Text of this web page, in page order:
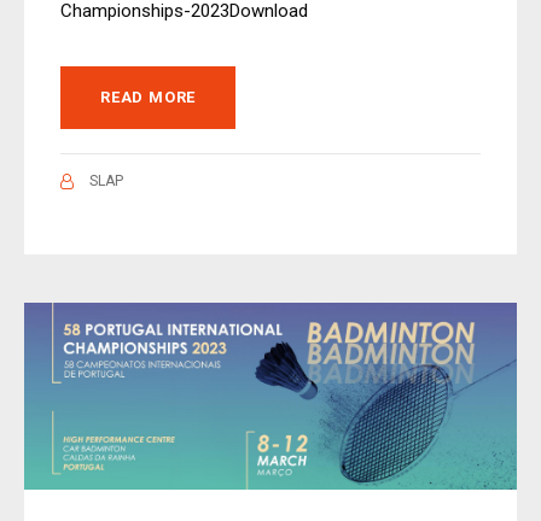
Championships-2023Download
READ MORE
SLAP